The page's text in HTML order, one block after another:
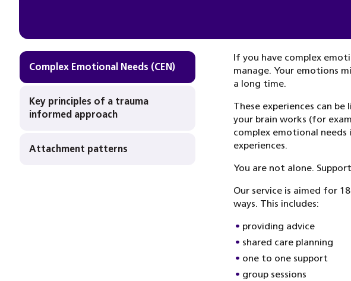
Complex Emotional Needs (CEN)
Key principles of a trauma
informed approach
Attachment patterns
If you have complex
manage. Your emotions
a long time.
These experiences can
your brain works (for
complex emotional needs
experiences.
You are not alone.
Our service is aimed for
ways. This includes:
providing advice
shared care planning
one to one support
group sessions